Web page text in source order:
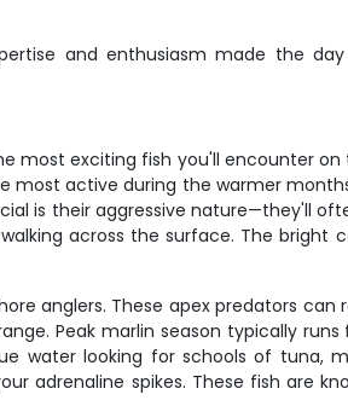
and enthusiasm made the
most exciting fish you'll encounter
most active during the warmer
is their aggressive nature—they'll
across the surface. The
anglers. These apex predators
Peak marlin season typically
water looking for schools of tuna,
adrenaline spikes. These fish are